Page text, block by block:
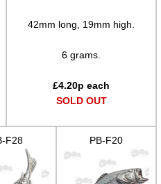
42mm long, 19mm high.
6 grams.
£4.20p each
SOLD OUT
F28 PB-F20